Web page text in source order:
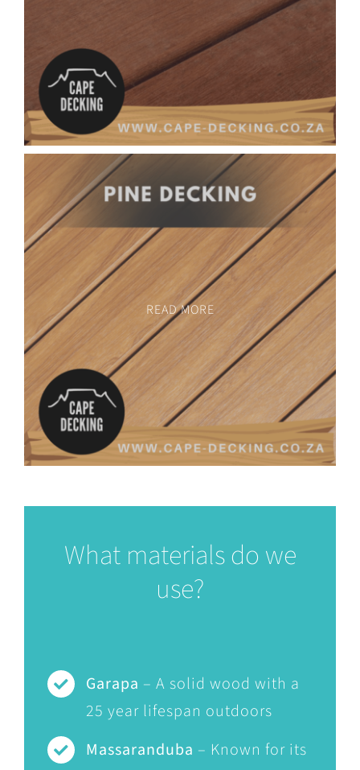
READ MORE
What materials do we
use?
Garapa – A solid wood with a
25 year lifespan outdoors
Massaranduba – Known for its